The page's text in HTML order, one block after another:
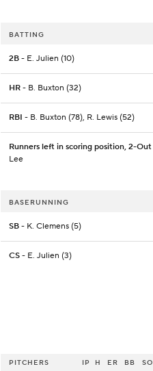
BATTING
2B - E. Julien (10)
HR - B. Buxton (32)
RBI - B. Buxton (78), R. Lewis (52)
Runners left in scoring position, 2-Out
Lee
BASERUNNING
SB - K. Clemens (5)
CS - E. Julien (3)
PITCHERS IP H ER BB SO